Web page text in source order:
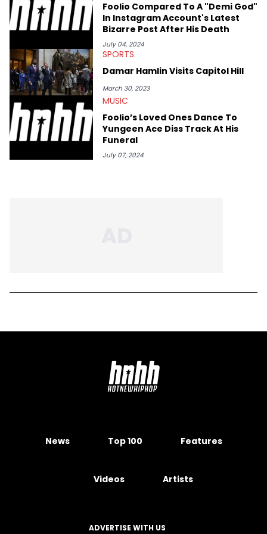
Foolio Compared To A "Demi God"
In Instagram Account's Latest
Bizarre Post After His Death
July 04, 2024
SPORTS
Damar Hamlin Visits Capitol Hill
March 30, 2023
MUSIC
Foolio’s Loved Ones Dance To
Yungeen Ace Diss Track At His
Funeral
July 07, 2024
News Top 100 Features
Videos Artists
ADVERTISE WITH US